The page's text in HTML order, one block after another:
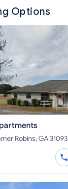
Options
Robins, GA 31093